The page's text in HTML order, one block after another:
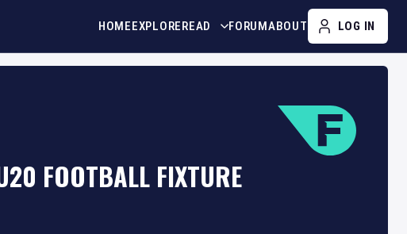
HOMEEXPLOREREAD FORUMABOUT LOG IN
FOOTBALL FIXTURE